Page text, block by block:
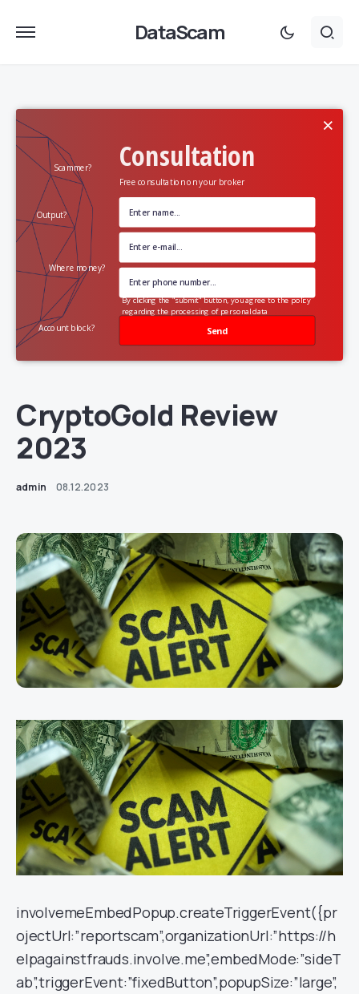
DataScam
Consultation
Free consultation on your broker
Scammer?
Output?
Where money?
Account block? Send
×
By clicking the "submit" button, you agree to the policy
regarding the processing of personal data
CryptoGold Review
2023
admin 08.12.2023
involvemeEmbedPopup.createTriggerEvent({pr
ojectUrl:”reportscam”,organizationUrl:”https://h
elpagainstfrauds.involve.me”,embedMode:”sideT
ab”,triggerEvent:”fixedButton”,popupSize:”large”,